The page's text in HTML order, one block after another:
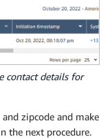
contact details for
zipcode and make
the next procedure.